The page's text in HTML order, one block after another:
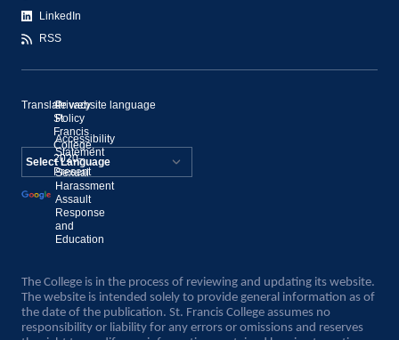
LinkedIn
RSS
©
St.
Francis
College,
2020–
Present
Privacy
Policy
Accessibility
Statement
Sexual
Harassment
Assault
Response
and
Education
Translate website language
Powered by
Translate
The College is in the process of reviewing and updating its website.
The website is intended solely to provide general information as of
the date of the publication. St. Francis College assumes no
responsibility or liability for any errors or omissions and reserves